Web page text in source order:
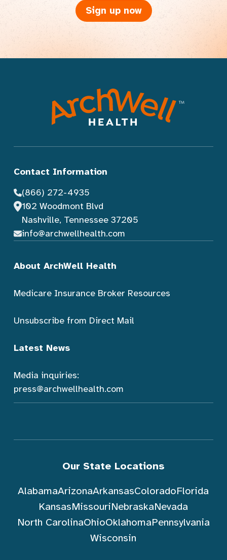
Sign up now
Contact Information
(866) 272-4935
102 Woodmont Blvd
Nashville, Tennessee 37205
info@archwellhealth.com
About ArchWell Health
Medicare Insurance Broker Resources
Unsubscribe from Direct Mail
Latest News
Media inquiries:
press@archwellhealth.com
Our State Locations
AlabamaArizonaArkansasColoradoFlorida
KansasMissouriNebraskaNevada
North CarolinaOhioOklahomaPennsylvania
Wisconsin